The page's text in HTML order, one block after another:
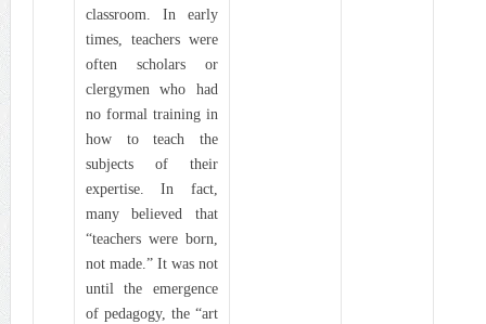
classroom. In early
times, teachers were
often scholars or
clergymen who had
no formal training in
how to teach the
subjects of their
expertise. In fact,
many believed that
“teachers were born,
not made.” It was not
until the emergence
of pedagogy, the “art